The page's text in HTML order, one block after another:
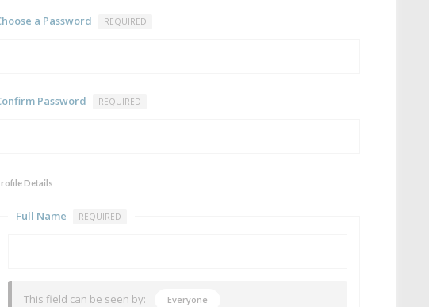
a Password REQUIRED
Password REQUIRED
Details
Full Name REQUIRED
This field can be seen by: Everyone